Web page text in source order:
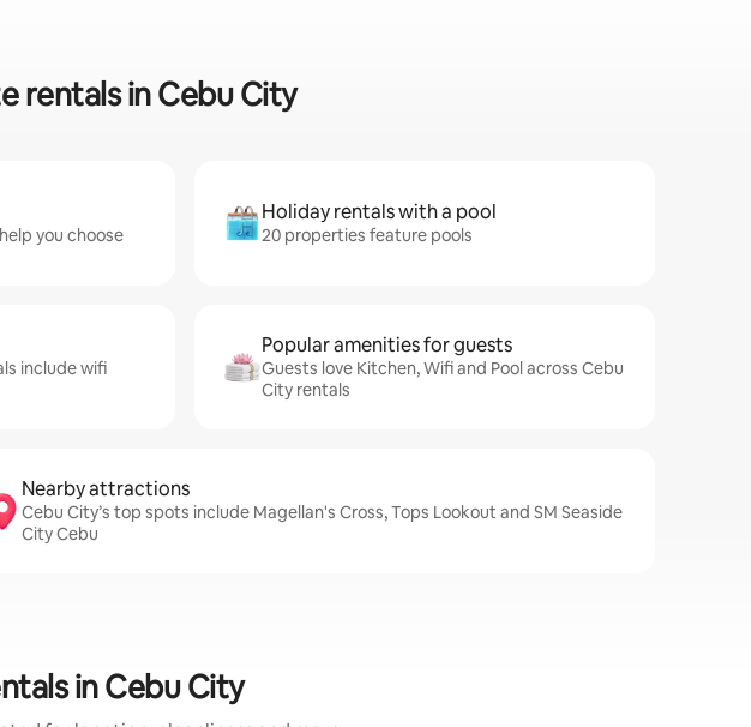
rentals in Cebu City
you choose
Holiday rentals with a pool
20 properties feature pools
include wifi
Popular amenities for guests
Guests love Kitchen, Wifi and Pool across Cebu
City rentals
Nearby attractions
Cebu City’s top spots include Magellan's Cross, Tops Lookout and SM Seaside
City Cebu
in Cebu City